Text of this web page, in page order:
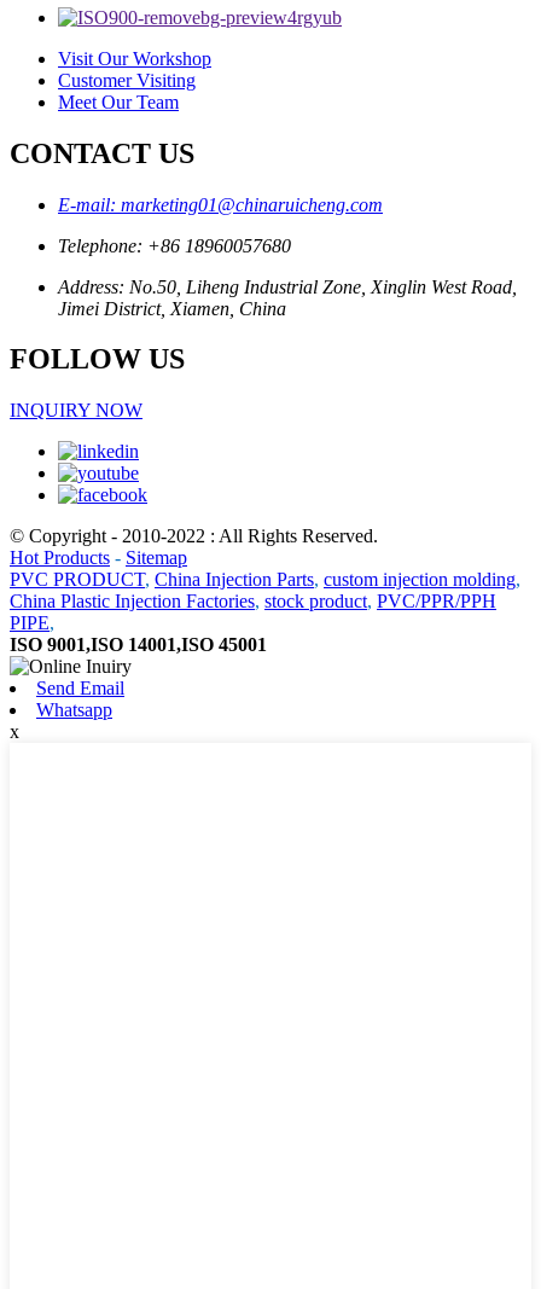
Visit Our Workshop
Customer Visiting
Meet Our Team
CONTACT US
E-mail: marketing01@chinaruicheng.com
Telephone: +86 18960057680
Address: No.50, Liheng Industrial Zone, Xinglin West Road,
Jimei District, Xiamen, China
FOLLOW US
INQUIRY NOW
© Copyright - 2010-2022 : All Rights Reserved.
Hot Products - Sitemap
PVC PRODUCT, China Injection Parts, custom injection molding,
China Plastic Injection Factories, stock product, PVC/PPR/PPH
PIPE,
ISO 9001,ISO 14001,ISO 45001
Send Email
Whatsapp
x